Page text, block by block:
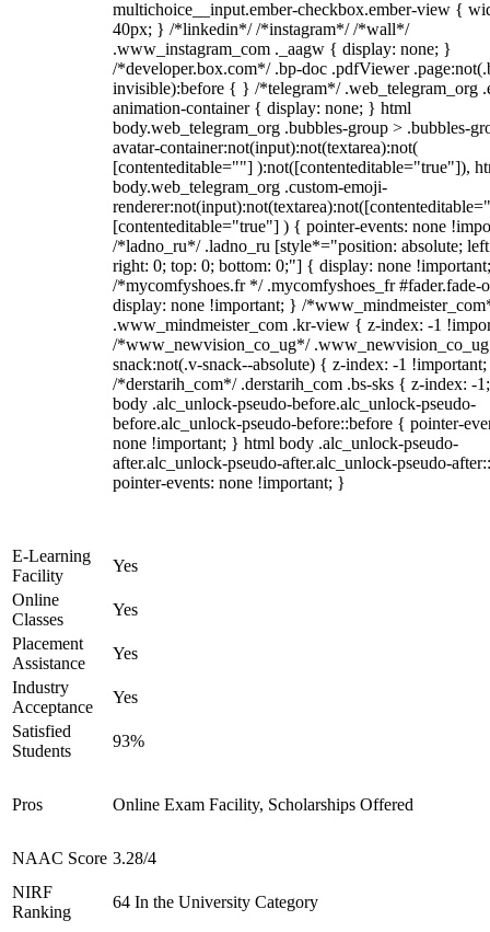
multichoice__input.ember-checkbox.ember-view {
40px; } /*linkedin*/ /*instagram*/ /*wall*/
.www_instagram_com ._aagw { display: none; }
/*developer.box.com*/ .bp-doc .pdfViewer
invisible):before { } /*telegram*/ .web_telegram_org
animation-container { display: none; } html
body.web_telegram_org .bubbles-group > .bubbles-
avatar-container:not(input):not(textarea):not(
[contenteditable=""] ):not([contenteditable="true"]),
body.web_telegram_org .custom-emoji-
[contenteditable="true"] ) { pointer-events: none
/*ladno_ru*/ .ladno_ru [style*="position: absolute;
right: 0; top: 0; bottom: 0;"] { display: none
/*mycomfyshoes.fr */ .mycomfyshoes_fr #fader.fade-
display: none !important; } /
.www_mindmeister_com .kr-view { z-index: -1
/*www_newvision_co_ug*/
snack:not(.v-snack--absolute) { z-index: -1
/*derstarih_com*/ .derstarih_com .bs-sks { z-index: -
body .alc_unlock-pseudo-before.alc_unlock-pseudo-
before.alc_unlock-pseudo-before::before { pointer-
none !important; } html body .alc_unlock-pseudo-
after.alc_unlock-pseudo-after.alc_unlock-pseudo-
pointer-events: none !important; }
E-Learning
Facility
Yes
Online
Classes
Yes
Placement
Assistance
Yes
Industry
Acceptance
Yes
Satisfied
Students
93%
Pros Online Exam Facility, Scholarships Offered
NAAC Score 3.28/4
NIRF
Ranking
64 In the University Category